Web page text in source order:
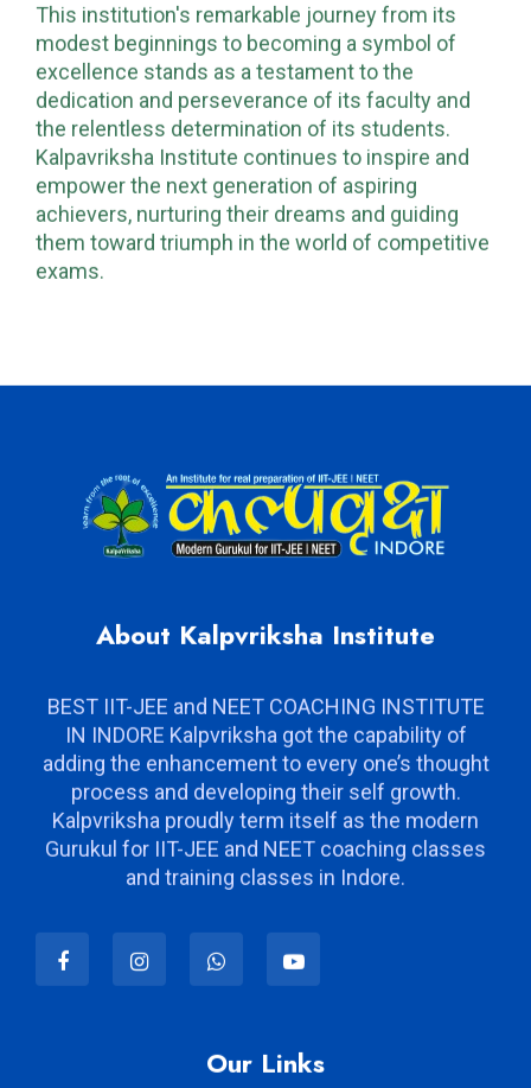
This institution's remarkable journey from its
modest beginnings to becoming a symbol of
excellence stands as a testament to the
dedication and perseverance of its faculty and
the relentless determination of its students.
Kalpavriksha Institute continues to inspire and
empower the next generation of aspiring
achievers, nurturing their dreams and guiding
them toward triumph in the world of competitive
exams.
About Kalpvriksha Institute
BEST IIT-JEE and NEET COACHING INSTITUTE
IN INDORE Kalpvriksha got the capability of
adding the enhancement to every one’s thought
process and developing their self growth.
Kalpvriksha proudly term itself as the modern
Gurukul for IIT-JEE and NEET coaching classes
and training classes in Indore.
Our Links